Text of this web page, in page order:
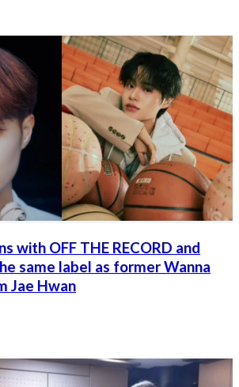
with OFF THE RECORD and
same label as former Wanna
Jae Hwan